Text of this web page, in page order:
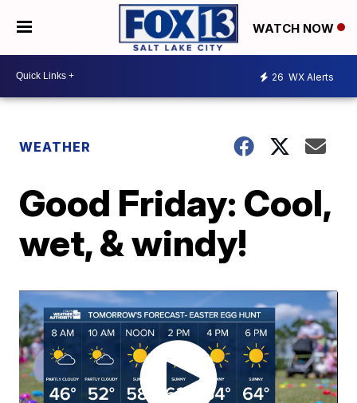
WATCH NOW
26 WX Alerts
WEATHER
Good Friday: Cool,
wet, & windy!